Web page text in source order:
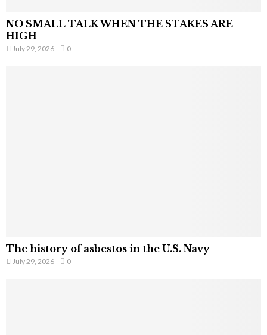
NO SMALL TALK WHEN THE STAKES ARE
HIGH
July 29, 2026 0
The history of asbestos in the U.S. Navy
July 29, 2026 0